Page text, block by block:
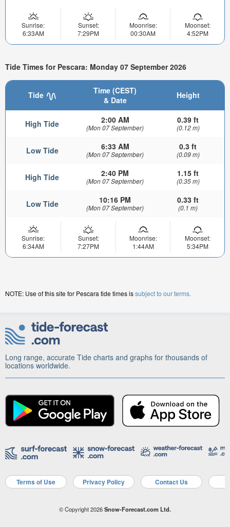
Sunrise:
6:33AM
Sunset:
7:29PM
Moonrise:
00:30AM
Moonset:
4:52PM
Tide Times for Pescara: Monday 07 September 2026
Tide
Time (CEST)
& Date
Height
High Tide 2:00 AM
(Mon 07 September)
0.39 ft
(0.12 m)
Low Tide 6:33 AM
(Mon 07 September)
0.3 ft
(0.09 m)
High Tide 2:40 PM
(Mon 07 September)
1.15 ft
(0.35 m)
Low Tide 10:16 PM
(Mon 07 September)
0.33 ft
(0.1 m)
Sunrise:
6:34AM
Sunset:
7:27PM
Moonrise:
1:44AM
Moonset:
5:34PM
NOTE: Use of this site for Pescara tide times issubject to our terms.
Long range, accurate Tide charts and graphs for thousands of
locations worldwide.
Terms of Use Privacy Policy Contact Us
© Copyright 2026Snow-Forecast.com Ltd.